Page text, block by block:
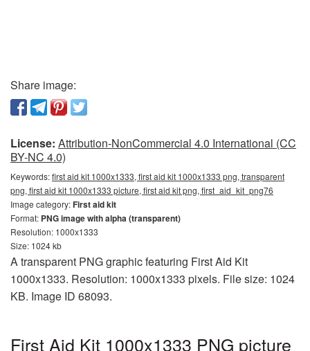
Share image:
License: Attribution-NonCommercial 4.0 International (CC
BY-NC 4.0)
Keywords:first aid kit 1000x1333, first aid kit 1000x1333 png, transparent
png, first aid kit 1000x1333 picture, first aid kit png, first_aid_kit_png76
Image category:First aid kit
Format: PNG image with alpha (transparent)
Resolution: 1000x1333
Size: 1024 kb
A transparent PNG graphic featuring First Aid Kit
1000x1333. Resolution: 1000x1333 pixels. File size: 1024
KB. Image ID 68093.
First Aid Kit 1000x1333 PNG picture